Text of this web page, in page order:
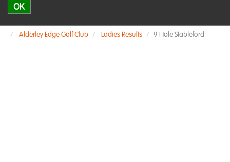
OK
Alderley Edge Golf Club Ladies Results 9 Hole Stableford